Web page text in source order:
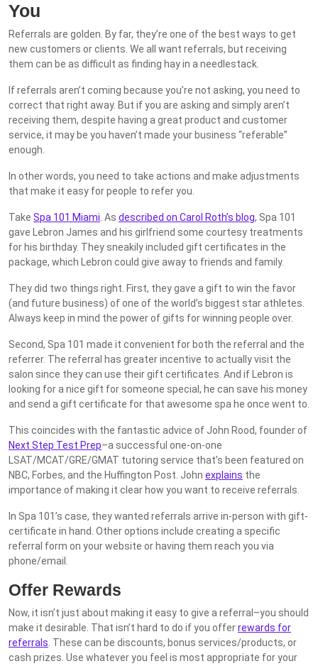
You
Referrals are golden. By far, they’re one of the best ways to get
new customers or clients. We all want referrals, but receiving
them can be as difficult as finding hay in a needlestack.
If referrals aren’t coming because you’re not asking, you need to
correct that right away. But if you are asking and simply aren’t
receiving them, despite having a great product and customer
service, it may be you haven’t made your business “referable”
enough.
In other words, you need to take actions and make adjustments
that make it easy for people to refer you.
Take Spa 101 Miami . As described on Carol Roth’s blog, Spa 101
gave Lebron James and his girlfriend some courtesy treatments
for his birthday. They sneakily included gift certificates in the
package, which Lebron could give away to friends and family.
They did two things right. First, they gave a gift to win the favor
(and future business) of one of the world’s biggest star athletes.
Always keep in mind the power of gifts for winning people over.
Second, Spa 101 made it convenient for both the referral and the
referrer. The referral has greater incentive to actually visit the
salon since they can use their gift certificates. And if Lebron is
looking for a nice gift for someone special, he can save his money
and send a gift certificate for that awesome spa he once went to.
This coincides with the fantastic advice of John Rood, founder of
Next Step Test Prep–a successful one-on-one
LSAT/MCAT/GRE/GMAT tutoring service that’s been featured on
NBC, Forbes, and the Huffington Post. John explains the
importance of making it clear how you want to receive referrals.
In Spa 101’s case, they wanted referrals arrive in-person with gift-
certificate in hand. Other options include creating a specific
referral form on your website or having them reach you via
phone/email.
Offer Rewards
Now, it isn’t just about making it easy to give a referral–you should
make it desirable. That isn’t hard to do if you offerrewards for
referrals . These can be discounts, bonus services/products, or
cash prizes. Use whatever you feel is most appropriate for your